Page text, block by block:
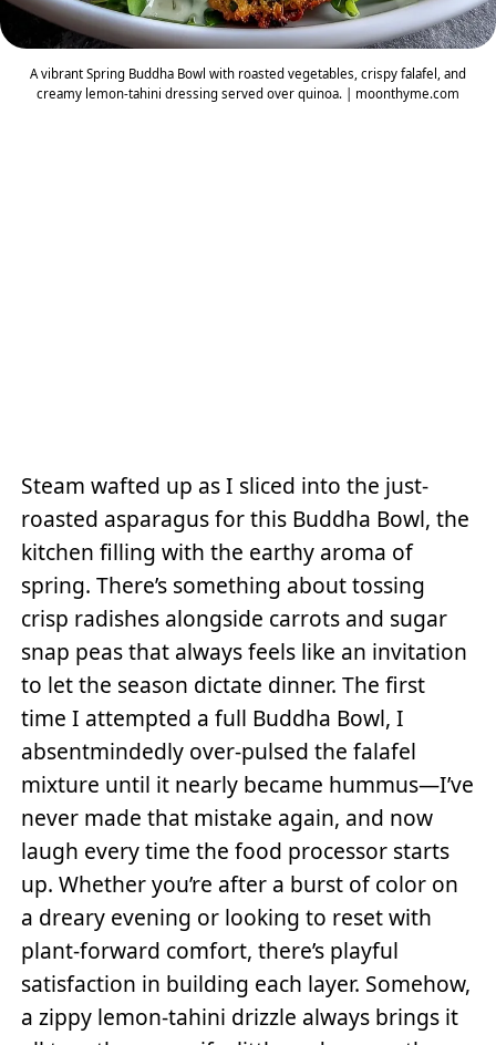
A vibrant Spring Buddha Bowl with roasted vegetables, crispy falafel, and
creamy lemon-tahini dressing served over quinoa. | moonthyme.com
Steam wafted up as I sliced into the just-
roasted asparagus for this Buddha Bowl, the
kitchen filling with the earthy aroma of
spring. There’s something about tossing
crisp radishes alongside carrots and sugar
snap peas that always feels like an invitation
to let the season dictate dinner. The first
time I attempted a full Buddha Bowl, I
absentmindedly over-pulsed the falafel
mixture until it nearly became hummus—I’ve
never made that mistake again, and now
laugh every time the food processor starts
up. Whether you’re after a burst of color on
a dreary evening or looking to reset with
plant-forward comfort, there’s playful
satisfaction in building each layer. Somehow,
a zippy lemon-tahini drizzle always brings it